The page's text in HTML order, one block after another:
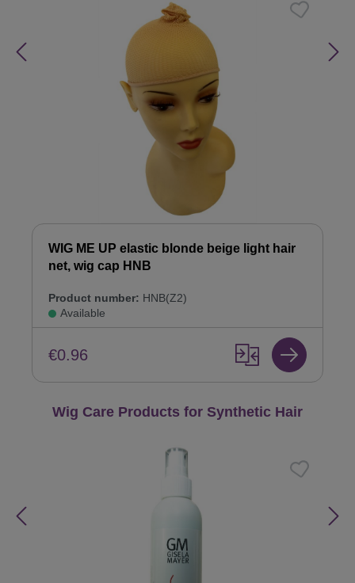
WIG ME UP elastic blonde beige light hair
net, wig cap HNB
Product number: HNB(Z2)
Available
€0.96
Skip product gallery
Wig Care Products for Synthetic Hair